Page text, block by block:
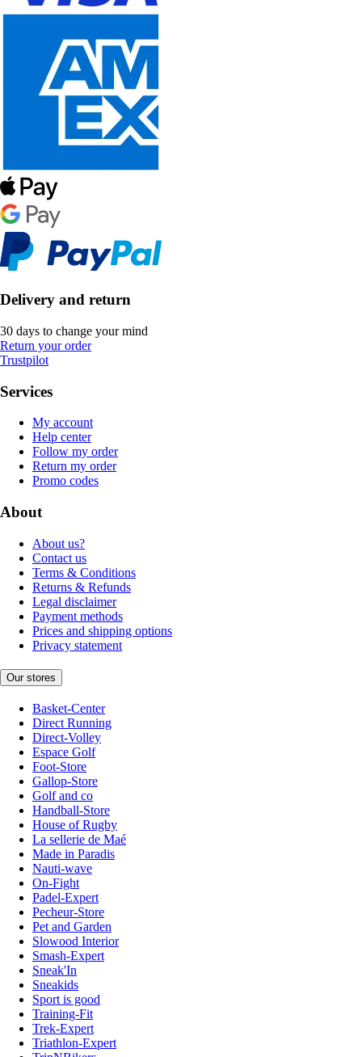
Delivery and return
30 days to change your mind
Return your order
Trustpilot
Services
My account
Help center
Follow my order
Return my order
Promo codes
About
About us?
Contact us
Terms & Conditions
Returns & Refunds
Legal disclaimer
Payment methods
Prices and shipping options
Privacy statement
Our stores
Basket-Center
Direct Running
Direct-Volley
Espace Golf
Foot-Store
Gallop-Store
Golf and co
Handball-Store
House of Rugby
La sellerie de Maé
Made in Paradis
Nauti-wave
On-Fight
Padel-Expert
Pecheur-Store
Pet and Garden
Slowood Interior
Smash-Expert
Sneak'In
Sneakids
Sport is good
Training-Fit
Trek-Expert
Triathlon-Expert